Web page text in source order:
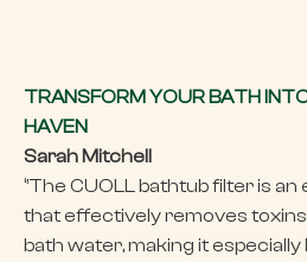
TRANSFORM YOUR BATH
HAVEN
Sarah Mitchell
‘’The CUOLL bathtub filter is
that effectively removes
bath water, making it